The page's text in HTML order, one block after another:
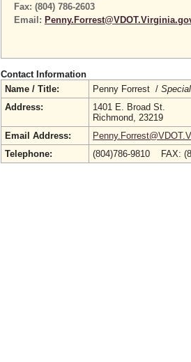
Fax: (804) 786-2603
Email:
Contact Information
Name / Title:
Penny Forrest /
Address:
1401 E. Broad St.
Richmond, 23219
Email Address:
Telephone:
(804)786-9810 FAX: